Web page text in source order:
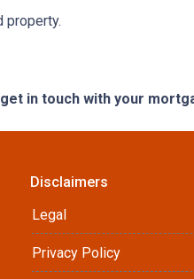
property.
in touch with your
Disclaimers
Legal
Privacy Policy